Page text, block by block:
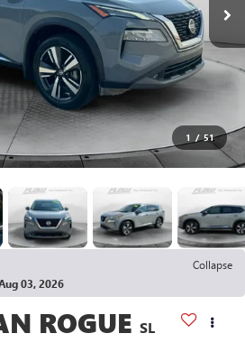
1 / 51
Collapse
03, 2026
ROGUE SL